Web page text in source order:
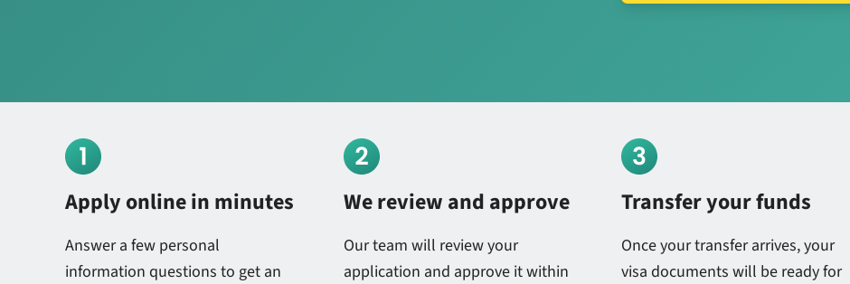
Apply online in minutes
Answer a few personal
information questions to get an
We review and approve
Our team will review your
application and approve it within
Transfer your funds
Once your transfer arrives, your
visa documents will be ready for